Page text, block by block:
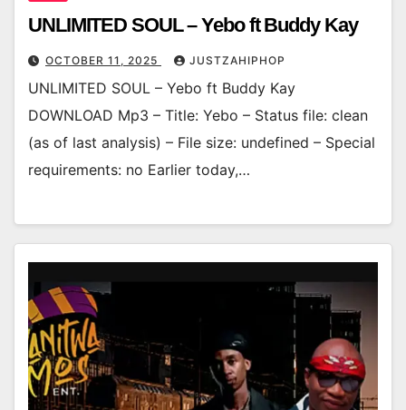
UNLIMITED SOUL – Yebo ft Buddy Kay
OCTOBER 11, 2025 JUSTZAHIPHOP
UNLIMITED SOUL – Yebo ft Buddy Kay
DOWNLOAD Mp3 – Title: Yebo – Status file: clean
(as of last analysis) – File size: undefined – Special
requirements: no Earlier today,…